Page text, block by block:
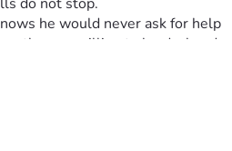
he would never ask for help
the one willing to lend a hand,
for the people he loves. Now,
his family has faced, we
size, will go directly toward